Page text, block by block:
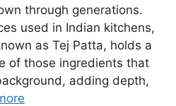
through generations.
used in Indian kitchens,
as Tej Patta, holds a
of those ingredients that
adding depth,